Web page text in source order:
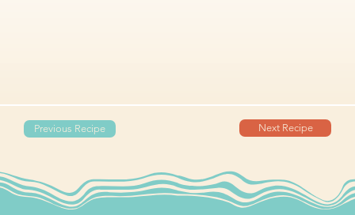
Previous Recipe Next Recipe